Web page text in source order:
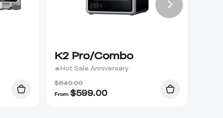
K2 Pro/Combo
🔥Hot Sale Anniversary
$849.00
From $599.00